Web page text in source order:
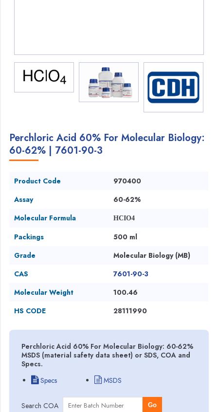
Perchloric Acid 60% For Molecular Biology:
60-62% | 7601-90-3
Product Code
970400
Assay
60-62%
Molecular Formula
HCIO4
Packings
500 ml
Grade
Molecular Biology (MB)
CAS
7601-90-3
Molecular Weight
100.46
HS CODE
28111990
Perchloric Acid 60% For Molecular Biology: 60-62%
MSDS (material safety data sheet) or SDS, COA and
Specs.
Specs
MSDS
Search COA Go